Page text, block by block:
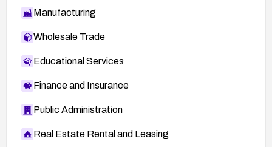
Manufacturing
Wholesale Trade
Educational Services
Finance and Insurance
Public Administration
Real Estate Rental and Leasing